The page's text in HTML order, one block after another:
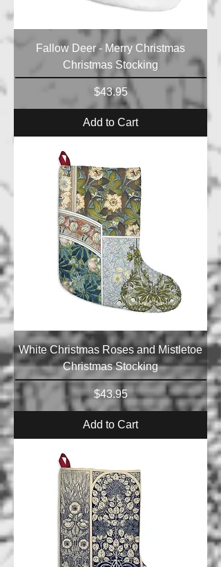
Fallow Deer - Merry Christmas
Christmas Stocking
Price
$43.95
Add to Cart
White Christmas Roses and Mistletoe
Christmas Stocking
Price
$43.95
Add to Cart